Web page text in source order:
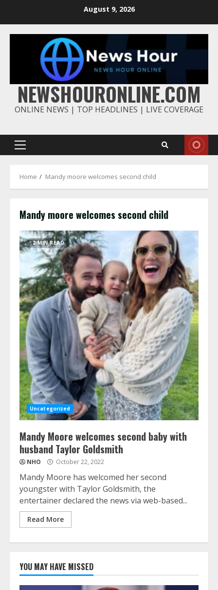
August 9, 2026
NEWSHOURONLINE.COM
ONLINE NEWS | TOP HEADLINES | LIVE COVERAGE
Primary
Home Mandy moore welcomes second child
Mandy moore welcomes second child
2 MIN READ
Uncategorized
Mandy Moore welcomes second baby with
husband Taylor Goldsmith
NHO October 22, 2022
Mandy Moore has welcomed her second
youngster with Taylor Goldsmith, the
entertainer declared the news via web-based...
Read More
YOU MAY HAVE MISSED